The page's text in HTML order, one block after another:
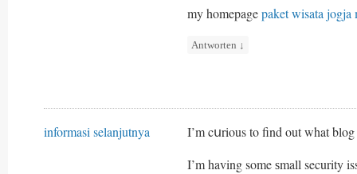
my homepagepaket wisata jogja
Antworten ↓
informasi selanjutnya
I’m cսrious to find out what
I’m having some ѕmall security